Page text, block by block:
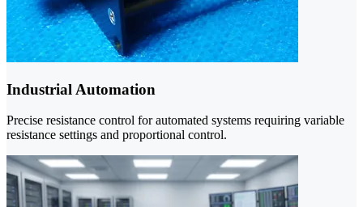
Industrial Automation
Precise resistance control for automated systems requiring variable
resistance settings and proportional control.